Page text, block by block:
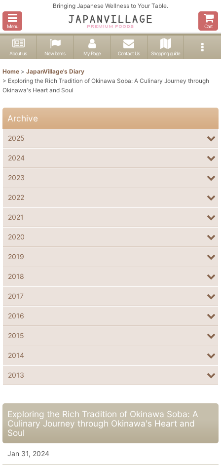
Bringing Japanese Wellness to Your Table.
Menu Cart
About us New items My Page Contact Us Shopping guide
Home > JapanVillage's Diary
> Exploring the Rich Tradition of Okinawa Soba: A Culinary Journey through
Okinawa's Heart and Soul
Exploring the Rich Tradition of Okinawa Soba: A
Culinary Journey through Okinawa's Heart and
Soul
Jan 31, 2024
Archive
2025
2024
2023
2022
2021
2020
2019
2018
2017
2016
2015
2014
2013